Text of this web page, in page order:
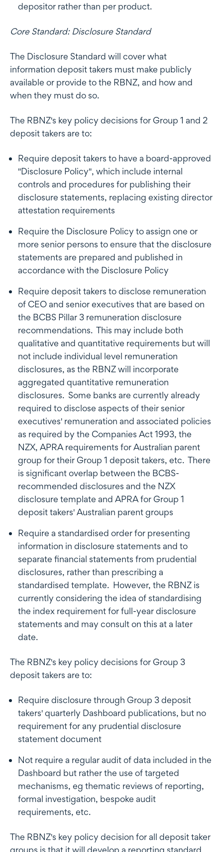
depositor rather than per product.
Core Standard: Disclosure Standard
The Disclosure Standard will cover what
information deposit takers must make publicly
available or provide to the RBNZ, and how and
when they must do so.
The RBNZ's key policy decisions for Group 1 and 2
deposit takers are to:
Require deposit takers to have a board-approved
"Disclosure Policy", which include internal
controls and procedures for publishing their
disclosure statements, replacing existing director
attestation requirements
Require the Disclosure Policy to assign one or
more senior persons to ensure that the disclosure
statements are prepared and published in
accordance with the Disclosure Policy
Require deposit takers to disclose remuneration
of CEO and senior executives that are based on
the BCBS Pillar 3 remuneration disclosure
recommendations. This may include both
qualitative and quantitative requirements but will
not include individual level remuneration
disclosures, as the RBNZ will incorporate
aggregated quantitative remuneration
disclosures. Some banks are currently already
required to disclose aspects of their senior
executives' remuneration and associated policies
as required by the Companies Act 1993, the
NZX, APRA requirements for Australian parent
group for their Group 1 deposit takers, etc. There
is significant overlap between the BCBS-
recommended disclosures and the NZX
disclosure template and APRA for Group 1
deposit takers' Australian parent groups
Require a standardised order for presenting
information in disclosure statements and to
separate financial statements from prudential
disclosures, rather than prescribing a
standardised template. However, the RBNZ is
currently considering the idea of standardising
the index requirement for full-year disclosure
statements and may consult on this at a later
date.
The RBNZ's key policy decisions for Group 3
deposit takers are to:
Require disclosure through Group 3 deposit
takers' quarterly Dashboard publications, but no
requirement for any prudential disclosure
statement document
Not require a regular audit of data included in the
Dashboard but rather the use of targeted
mechanisms, eg thematic reviews of reporting,
formal investigation, bespoke audit
requirements, etc.
The RBNZ's key policy decision for all deposit taker
groups is that it will develop a reporting standard